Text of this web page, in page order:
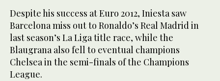
Despite his success at Euro 2012, Iniesta saw
Barcelona miss out to Ronaldo’s Real Madrid in
last season’s La Liga title race, while the
Blaugrana also fell to eventual champions
Chelsea in the semi-finals of the Champions
League.